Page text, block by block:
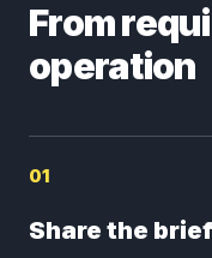
From
operation
01
Share the brief